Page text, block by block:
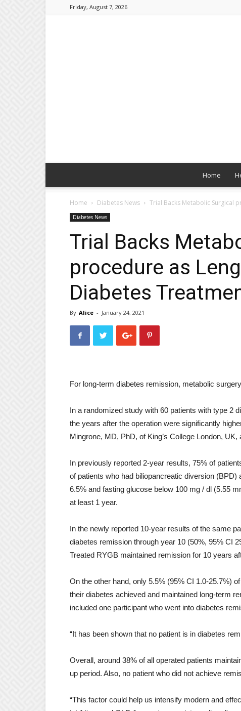
Friday, August 7, 2026
Home
Home Diabetes News Trial Backs Metabolic Surgical
Diabetes News
Trial Backs
procedure as
Diabetes
By Alice - January 24, 2021
For long-term diabetes remission, metabolic
In a randomized study with 60 patients with type 2
the years after the operation were significantly
Mingrone, MD, PhD, of King’s College London,
In previously reported 2-year results, 75% of
of patients who had biliopancreatic diversion
6.5% and fasting glucose below 100 mg / dl (5.55
at least 1 year.
In the newly reported 10-year results of the same
diabetes remission through year 10 (50%, 95% CI
Treated RYGB maintained remission for 10 years
On the other hand, only 5.5% (95% CI 1.0-25.7%)
their diabetes achieved and maintained long-term
included one participant who went into diabetes
“It has been shown that no patient is in diabetes
Overall, around 38% of all operated patients
up period. Also, no patient who did not achieve
“This factor could help us intensify modern and